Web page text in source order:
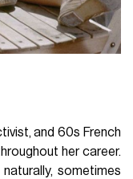
and 60s French
her career.
sometimes